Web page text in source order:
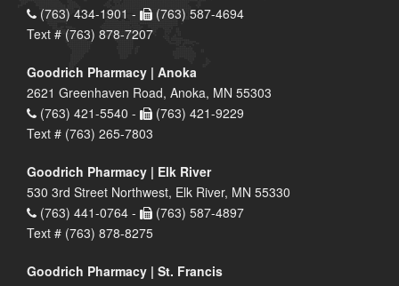
(763) 434-1901 -
(763) 587-4694
Text # (763) 878-7207
Goodrich Pharmacy | Anoka
2621 Greenhaven Road, Anoka, MN 55303
(763) 421-5540 -
(763) 421-9229
Text # (763) 265-7803
Goodrich Pharmacy | Elk River
530 3rd Street Northwest, Elk River, MN 55330
(763) 441-0764 -
(763) 587-4897
Text # (763) 878-8275
Goodrich Pharmacy | St. Francis